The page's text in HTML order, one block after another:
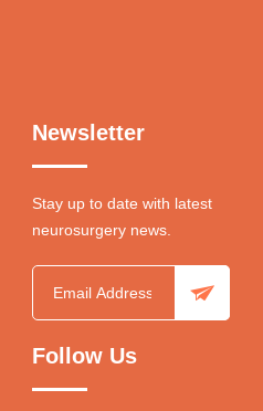
Newsletter
Stay up to date with latest
neurosurgery news.
Follow Us